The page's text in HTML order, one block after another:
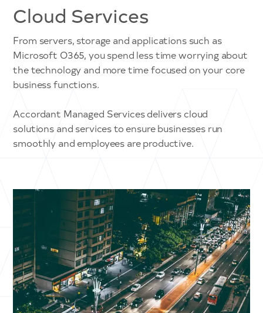
Cloud Services
From servers, storage and applications such as
Microsoft O365, you spend less time worrying about
the technology and more time focused on your core
business functions.
Accordant Managed Services delivers cloud
solutions and services to ensure businesses run
smoothly and employees are productive.